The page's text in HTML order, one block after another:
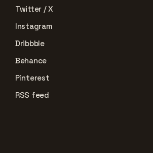
Twitter / X
Instagram
Dribbble
Behance
Pinterest
RSS feed